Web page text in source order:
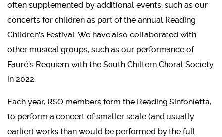
often supplemented by additional events, such as our
concerts for children as part of the annual Reading
Children’s Festival. We have also collaborated with
other musical groups, such as our performance of
Fauré’s Requiem with the South Chiltern Choral Society
in 2022.
Each year, RSO members form the Reading Sinfonietta,
to perform a concert of smaller scale (and usually
earlier) works than would be performed by the full